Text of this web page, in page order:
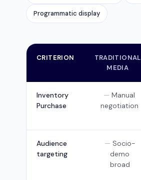
Programmatic display
CRITERION
TRADITIONAL
MEDIA
Inventory
Purchase
Manual
negotiation
Audience
targeting
Socio-
demo
broad